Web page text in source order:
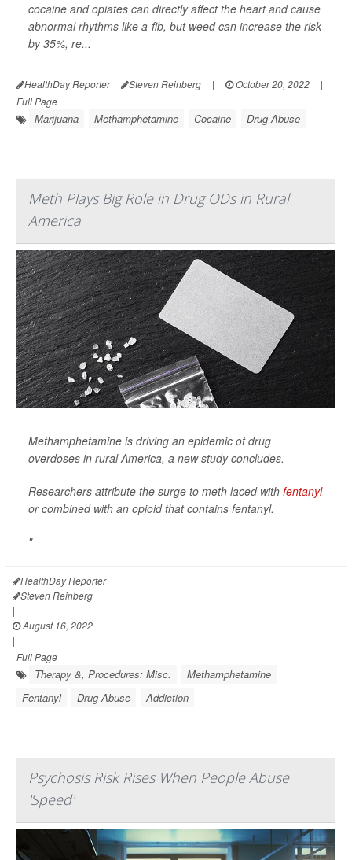
cocaine and opiates can directly affect the heart and cause
abnormal rhythms like a-fib, but weed can increase the risk
by 35%, re...
HealthDay Reporter Steven Reinberg | October 20, 2022
|
Full Page
Marijuana Methamphetamine Cocaine Drug Abuse
Meth Plays Big Role in Drug ODs in Rural
America
Methamphetamine is driving an epidemic of drug
overdoses in rural America, a new study concludes.
Researchers attribute the surge to meth laced with fentanyl
or combined with an opioid that contains fentanyl.
"
HealthDay Reporter
Steven Reinberg
|
August 16, 2022
|
Full Page
Therapy &, Procedures: Misc.
Methamphetamine
Fentanyl
Drug Abuse Addiction
Psychosis Risk Rises When People Abuse
'Speed'